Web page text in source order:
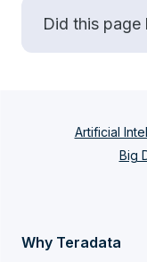
Did this page
Artificial
Big
Why Teradata